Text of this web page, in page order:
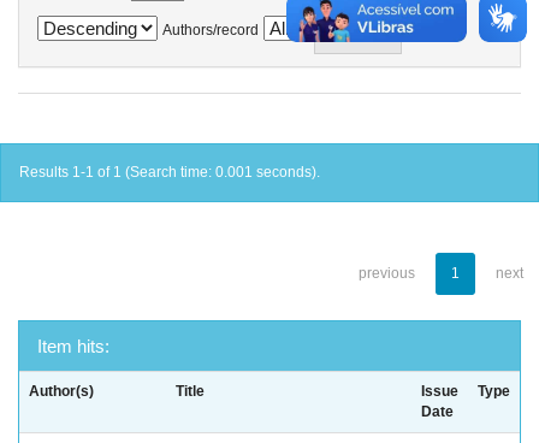
Authors/record
Results 1-1 of 1 (Search time: 0.001 seconds).
previous 1 next
Item hits:
Author(s) Title
Issue
Date
Type